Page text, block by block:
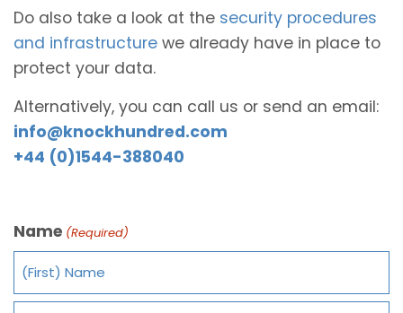
Do also take a look at the security procedures
and infrastructure we already have in place to
protect your data.
Alternatively, you can call us or send an email:
info@knockhundred.com
+44 (0)1544-388040
Name (Required)